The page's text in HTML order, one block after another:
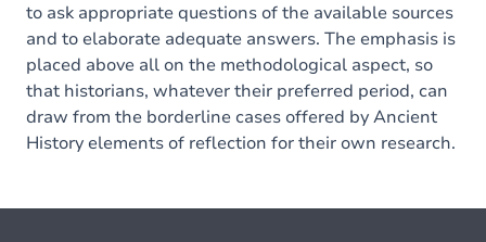
to ask appropriate questions of the available sources
and to elaborate adequate answers. The emphasis is
placed above all on the methodological aspect, so
that historians, whatever their preferred period, can
draw from the borderline cases offered by Ancient
History elements of reflection for their own research.